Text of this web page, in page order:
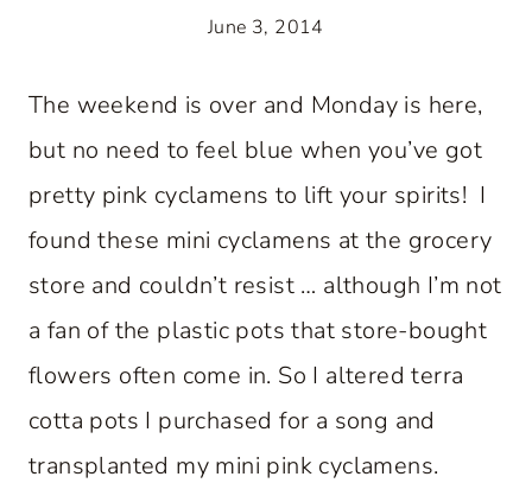
June 3, 2014
The weekend is over and Monday is here,
but no need to feel blue when you’ve got
pretty pink cyclamens to lift your spirits! I
found these mini cyclamens at the grocery
store and couldn’t resist … although I’m not
a fan of the plastic pots that store-bought
flowers often come in. So I altered terra
cotta pots I purchased for a song and
transplanted my mini pink cyclamens.